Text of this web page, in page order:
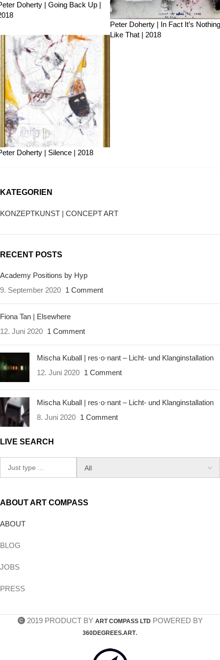
Doherty | Going Back Up |
Peter Doherty | In Fact It’s Nothing
Like That | 2018
Doherty | Silence | 2018
KATEGORIEN
KONZEPTKUNST | CONCEPT ART
RECENT POSTS
Academy Positions by Hyp
9. September 2020 1 Comment
Fiona Tan | Elsewhere
12. Juni 2020 1 Comment
Mischa Kuball | res·o·nant – Licht- und Klanginstallation
12. Juni 2020 1 Comment
Mischa Kuball | res·o·nant – Licht- und Klanginstallation
8. Juni 2020 1 Comment
LIVE SEARCH
ABOUT ART COMPASS
ABOUT
BLOG
JOBS
PRESS
2019 PRODUCT BY ART COMPASS LTDPOWERED BY
360DEGREES.ART.